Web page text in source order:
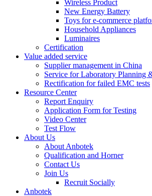
Wireless Product
New Energy Battery
Toys for e-commerce
Household Appliances
Luminaires
Certification
Value added service
Supplier management in China
Service for Laboratory Planning
Rectification for failed EMC tests
Resource Center
Report Enquiry
Application Form for Testing
Video Center
Test Flow
About Us
About Anbotek
Qualification and Horner
Contact Us
Join Us
Recruit Socially
Anbotek